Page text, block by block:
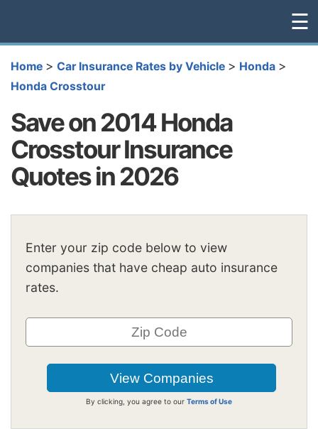
☰
Home > Car Insurance Rates by Vehicle > Honda >
Honda Crosstour
Save on 2014 Honda
Crosstour Insurance
Quotes in 2026
Enter your zip code below to view
companies that have cheap auto insurance
rates.
By clicking, you agree to our Terms of Use